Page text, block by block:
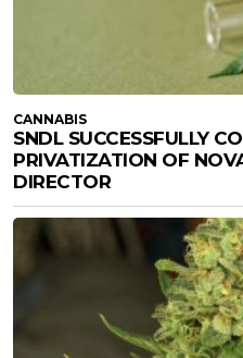
CANNABIS
SNDL SUCCESSFULLY
PRIVATIZATION OF
DIRECTOR